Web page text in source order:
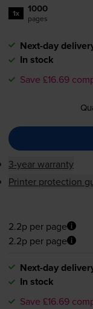
1x 1000
pages
Next-day
In stock
Save £16.69
3-year warranty
Printer protection
2.2p per page
2.2p per page
Next-day
In stock
Save £16.69